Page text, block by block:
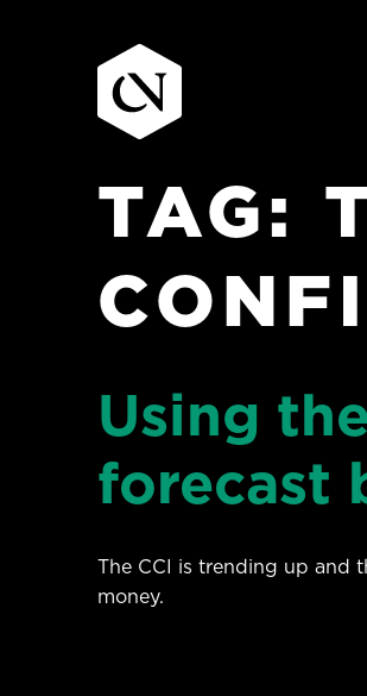
TAG:
Using
forecast
The CCI is trending up and
money.